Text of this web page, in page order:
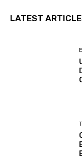
LATEST